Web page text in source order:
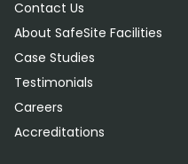
Contact Us
About SafeSite Facilities
Case Studies
Testimonials
Careers
Accreditations